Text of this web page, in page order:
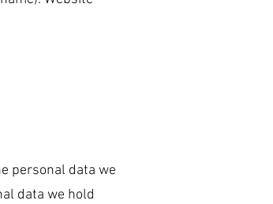
personal data we
data we hold